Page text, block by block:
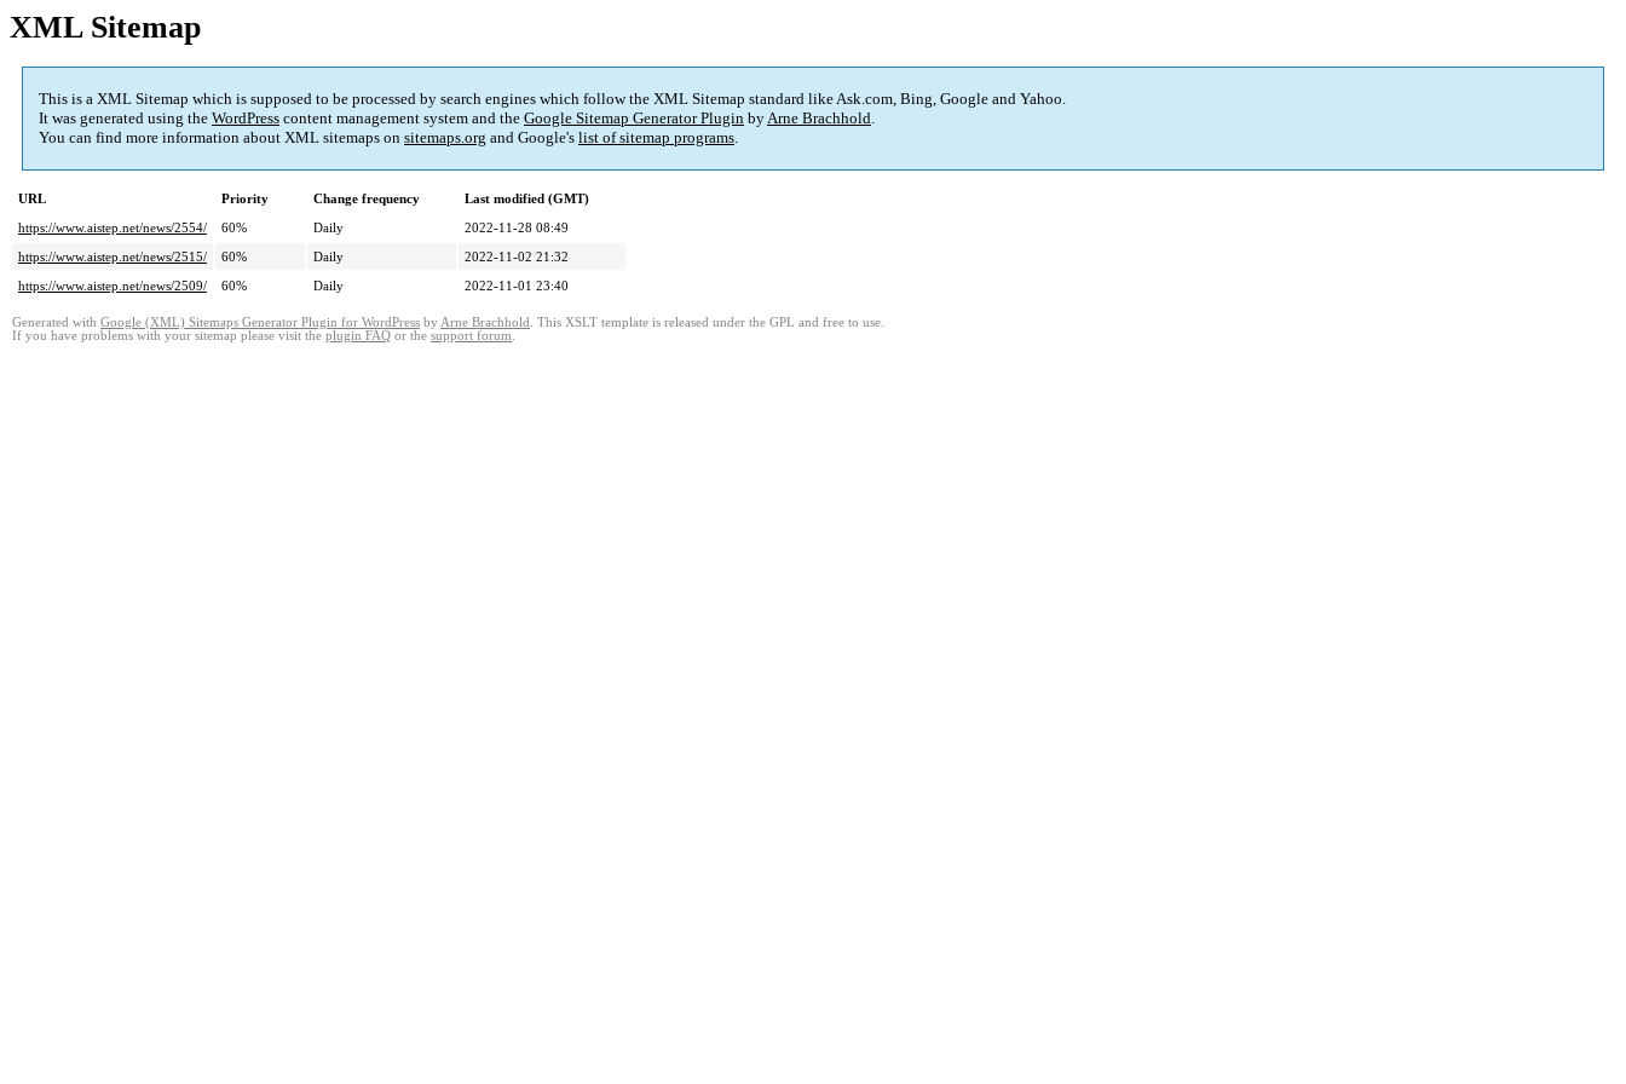
XML Sitemap
This is a XML Sitemap which is supposed to be processed by search engines which follow the XML Sitemap standard like Ask.com, Bing, Google and Yahoo.
It was generated using the WordPress content management system and the Google Sitemap Generator Plugin byArne Brachhold.
You can find more information about XML sitemaps on sitemaps.org and Google's list of sitemap programs.
URL Priority Change frequency
Last modified (GMT)
https://www.aistep.net/news/2554/
60% Daily
2022-11-28 08:49
https://www.aistep.net/news/2515/
60% Daily
2022-11-02 21:32
https://www.aistep.net/news/2509/
60% Daily 2022-11-01 23:40
Generated with Google (XML) Sitemaps Generator Plugin for WordPress by Arne Brachhold . This XSLT template is released under the GPL and free to use.
If you have problems with your sitemap please visit the plugin FAQ or the support forum.